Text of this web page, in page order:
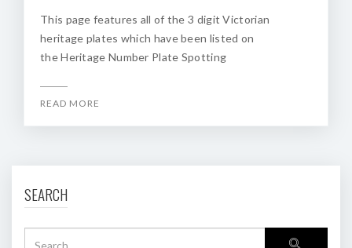
This page features all of the 3 digit Victorian
heritage plates which have been listed on
the Heritage Number Plate Spotting
READ MORE
SEARCH